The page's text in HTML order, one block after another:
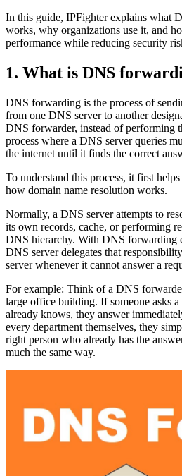
In this guide, IPFighter explains what
works, why organizations use it, and
performance while reducing security
1. What is DNS
DNS forwarding is the process of
from one DNS server to another
DNS forwarder, instead of performing
process where a DNS server queries
the internet until it finds the correct
To understand this process, it first
how domain name resolution works.
Normally, a DNS server attempts to
its own records, cache, or performing
DNS hierarchy. With DNS forwarding
DNS server delegates that
server whenever it cannot answer a
For example: Think of a DNS
large office building. If someone asks
already knows, they answer
every department themselves, they
right person who already has the
much the same way.